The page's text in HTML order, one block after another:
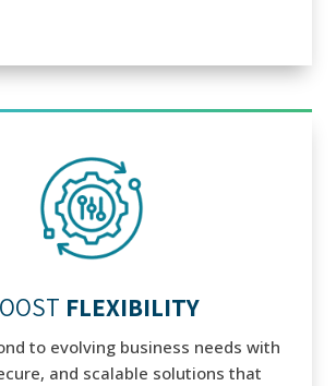
FLEXIBILITY
to evolving business needs with
and scalable solutions that